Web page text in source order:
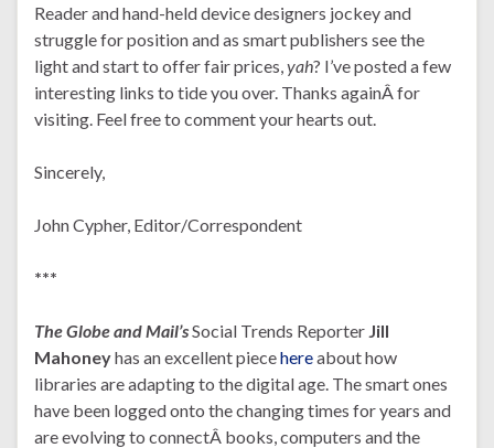
Reader and hand-held device designers jockey and
struggle for position and as smart publishers see the
light and start to offer fair prices, yah? I’ve posted a few
interesting links to tide you over. Thanks againÂ for
visiting. Feel free to comment your hearts out.
Sincerely,
John Cypher, Editor/Correspondent
***
The Globe and Mail’sSocial Trends Reporter Jill
Mahoneyhas an excellent piecehereabout how
libraries are adapting to the digital age. The smart ones
have been logged onto the changing times for years and
are evolving to connectÂ books, computers and the